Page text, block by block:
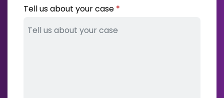
Tell us about your case